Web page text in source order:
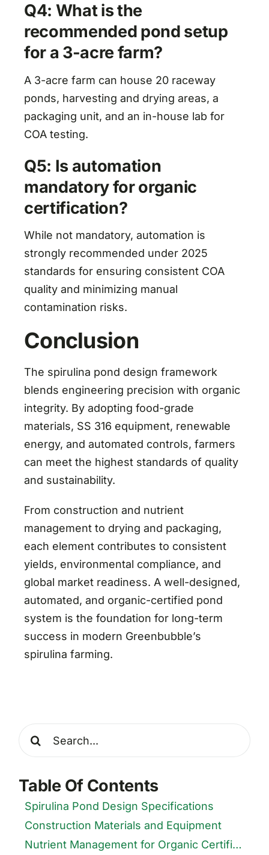
Q4: What is the
recommended pond setup
for a 3-acre farm?
A 3-acre farm can house 20 raceway
ponds, harvesting and drying areas, a
packaging unit, and an in-house lab for
COA testing.
Q5: Is automation
mandatory for organic
certification?
While not mandatory, automation is
strongly recommended under 2025
standards for ensuring consistent COA
quality and minimizing manual
contamination risks.
Conclusion
The spirulina pond design framework
blends engineering precision with organic
integrity. By adopting food-grade
materials, SS 316 equipment, renewable
energy, and automated controls, farmers
can meet the highest standards of quality
and sustainability.
From construction and nutrient
management to drying and packaging,
each element contributes to consistent
yields, environmental compliance, and
global market readiness. A well-designed,
automated, and organic-certified pond
system is the foundation for long-term
success in modern Greenbubble’s
spirulina farming.
Table Of Contents
Spirulina Pond Design Specifications
Construction Materials and Equipment
Nutrient Management for Organic Certification